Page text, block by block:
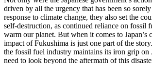
driven by all the urgency that has been so
response to climate change, they also set the
self-destruction, as continued reliance on fossil
warm our planet. But when it comes to Japan’s
impact of Fukushima is just one part of the
the fossil fuel industry maintains its iron grip on
need to look beyond the aftermath of this